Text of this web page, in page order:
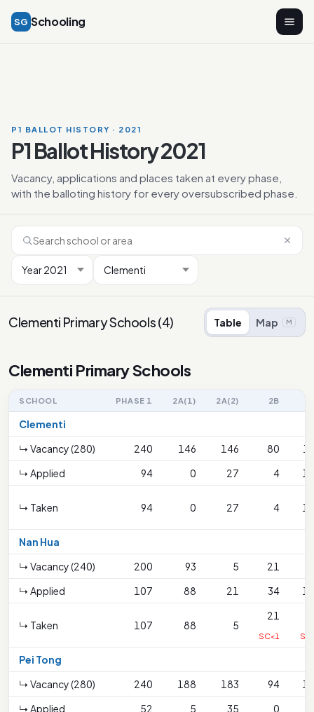
SG Schooling
P1 BALLOT HISTORY · 2021
P1 Ballot History 2021
Vacancy, applications and places taken at every phase,
with the balloting history for every oversubscribed phase.
Clementi Primary Schools(4) Table Map M
Clementi Primary Schools
SCHOOL PHASE 1 2A(1) 2A(2) 2B
Clementi
↳ Vacancy (280)
240 146 146 80
↳ Applied
94 0 27 4
↳ Taken 94 0 27 4
Nan Hua
↳ Vacancy (240)
200 93 5 21
↳ Applied
107 88 21 34
↳ Taken 107 88 5
21
SC<1
Pei Tong
↳ Vacancy (280)
240 188 183 94
↳ Applied
52 5 35 0